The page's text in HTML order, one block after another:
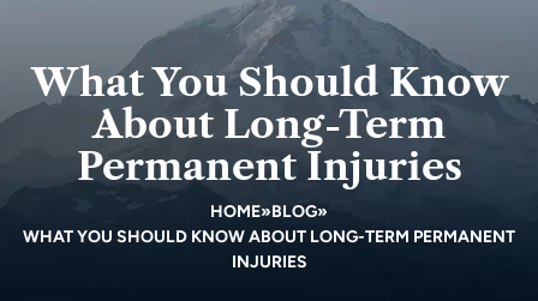
What You Should Know
About Long-Term
Permanent Injuries
HOME»BLOG»
WHAT YOU SHOULD KNOW ABOUT LONG-TERM PERMANENT
INJURIES